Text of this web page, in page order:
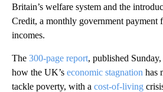
Britain’s welfare system and the
Credit, a monthly government payment
incomes.
The 300-page report, published
how the UK’s economic stagnation has
tackle poverty, with a cost-of-living